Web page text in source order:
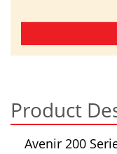
Product
Avenir 200